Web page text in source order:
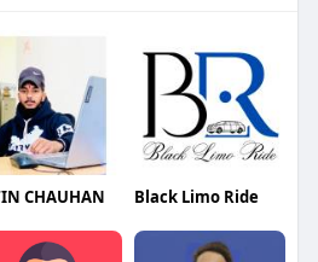
CHAUHAN Black Limo Ride